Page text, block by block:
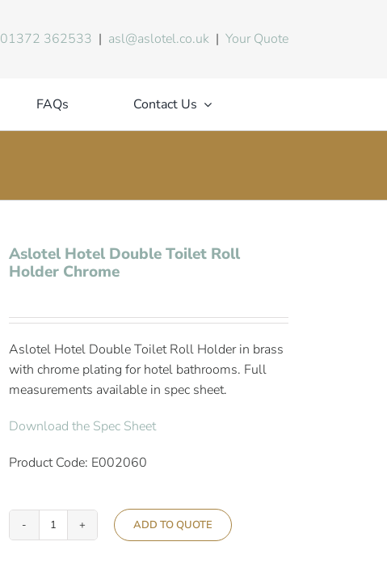
01372 362533 | asl@aslotel.co.uk |Your Quote
FAQs Contact Us
Aslotel Hotel Double Toilet Roll
Holder Chrome
Aslotel Hotel Double Toilet Roll Holder in brass
with chrome plating for hotel bathrooms. Full
measurements available in spec sheet.
Download the Spec Sheet
Product Code: E002060
Aslotel
ADD TO QUOTE